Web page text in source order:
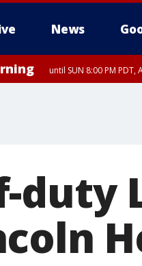
News
until SUN 8:00 PM
duty